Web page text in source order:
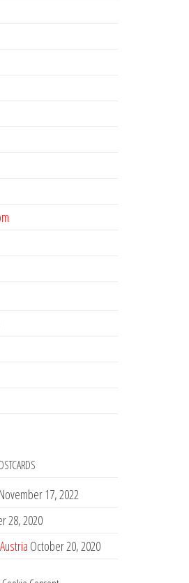
November 17, 2022
28, 2020
October 20, 2020